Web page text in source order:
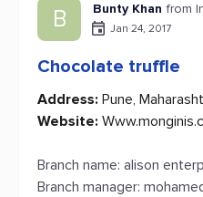
B Bunty Khan from
Jan 24, 2017
Chocolate truffle
Address: Pune,
Website:
Branch name: alison
Branch manager: